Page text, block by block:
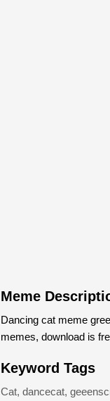
Meme
Dancing cat meme
memes, download is
Keyword Tags
Cat, dancecat,